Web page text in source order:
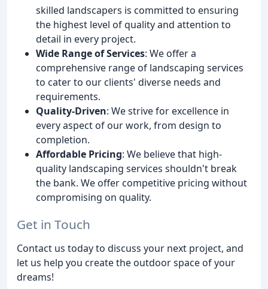
skilled landscapers is committed to ensuring
the highest level of quality and attention to
detail in every project.
Wide Range of Services: We offer a
comprehensive range of landscaping services
to cater to our clients' diverse needs and
requirements.
Quality-Driven: We strive for excellence in
every aspect of our work, from design to
completion.
Affordable Pricing: We believe that high-
quality landscaping services shouldn't break
the bank. We offer competitive pricing without
compromising on quality.
Get in Touch
Contact us today to discuss your next project, and
let us help you create the outdoor space of your
dreams!